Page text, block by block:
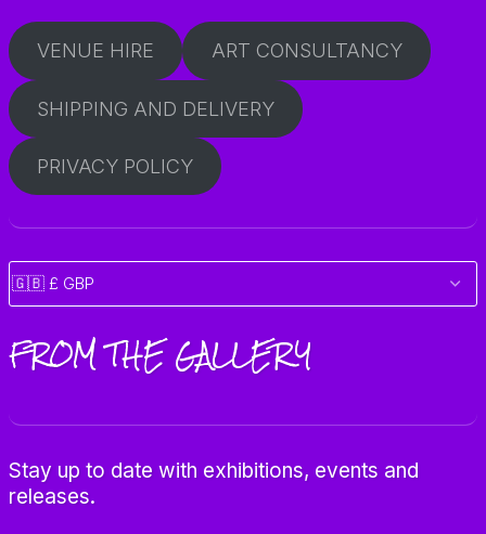
VENUE HIRE ART CONSULTANCY
SHIPPING AND DELIVERY
PRIVACY POLICY
FROM THE GALLERY
Stay up to date with exhibitions, events and
releases.